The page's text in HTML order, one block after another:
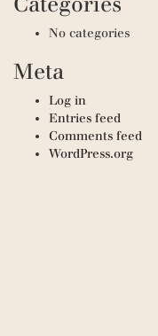
No categories
Meta
Log in
Entries feed
Comments feed
WordPress.org